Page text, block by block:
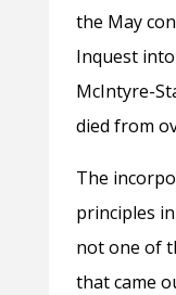
the May
Inquest
McIntyre-
died from
The
principles in
not one of
that came